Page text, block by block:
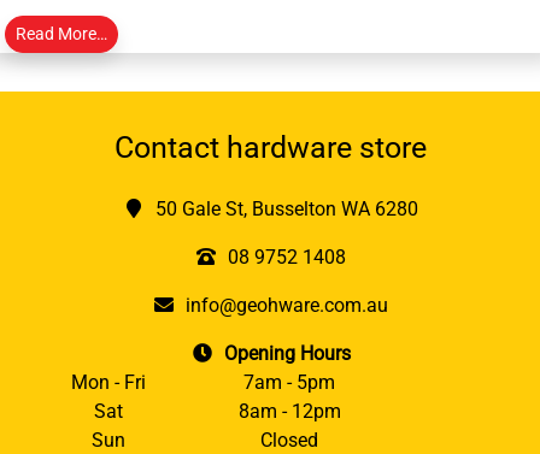
Read More…
Contact hardware store
50 Gale St, Busselton WA 6280
08 9752 1408
info@geohware.com.au
Opening Hours
Mon - Fri
7am - 5pm
Sat
8am - 12pm
Sun
Closed